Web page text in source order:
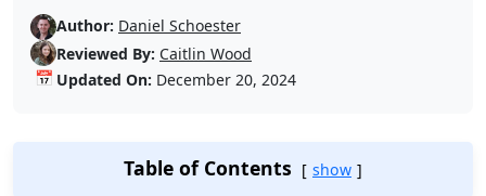
Author: Daniel Schoester
Reviewed By: Caitlin Wood
📅 Updated On: December 20, 2024
Table of Contents show